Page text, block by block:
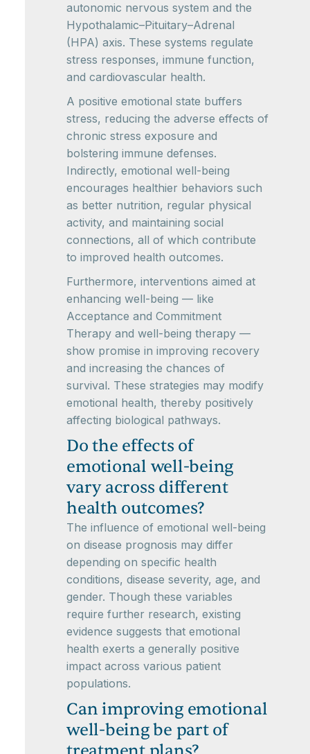
autonomic nervous system and the
Hypothalamic–Pituitary–Adrenal
(HPA) axis. These systems regulate
stress responses, immune function,
and cardiovascular health.
A positive emotional state buffers
stress, reducing the adverse effects of
chronic stress exposure and
bolstering immune defenses.
Indirectly, emotional well-being
encourages healthier behaviors such
as better nutrition, regular physical
activity, and maintaining social
connections, all of which contribute
to improved health outcomes.
Furthermore, interventions aimed at
enhancing well-being — like
Acceptance and Commitment
Therapy and well-being therapy —
show promise in improving recovery
and increasing the chances of
survival. These strategies may modify
emotional health, thereby positively
affecting biological pathways.
Do the effects of
emotional well-being
vary across different
health outcomes?
The influence of emotional well-being
on disease prognosis may differ
depending on specific health
conditions, disease severity, age, and
gender. Though these variables
require further research, existing
evidence suggests that emotional
health exerts a generally positive
impact across various patient
populations.
Can improving emotional
well-being be part of